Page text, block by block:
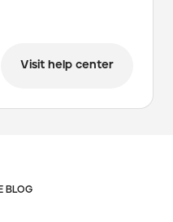
Visit help center
BLOG